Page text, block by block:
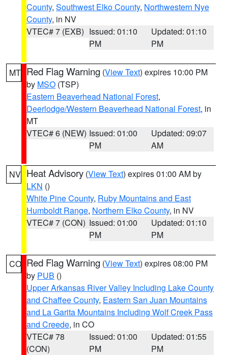
County, Southwest Elko County, Northwestern Nye
County, in NV
VTEC# 7 (EXB) Issued: 01:10
PM
Updated: 01:10
PM
MT Red Flag Warning (View Text) expires 10:00 PM
by MSO (TSP)
Eastern Beaverhead National Forest,
Deerlodge/Western Beaverhead National Forest, in
MT
VTEC# 6 (NEW) Issued: 01:00
PM
Updated: 09:07
AM
NV Heat Advisory (View Text) expires 01:00 AM by
LKN ()
White Pine County, Ruby Mountains and East
Humboldt Range, Northern Elko County, in NV
VTEC# 7 (CON) Issued: 01:00
PM
Updated: 01:10
PM
CO Red Flag Warning (View Text) expires 08:00 PM
by PUB ()
Upper Arkansas River Valley Including Lake County
and Chaffee County, Eastern San Juan Mountains
and La Garita Mountains Including Wolf Creek Pass
and Creede, in CO
VTEC# 78
(CON)
Issued: 01:00
PM
Updated: 01:55
PM